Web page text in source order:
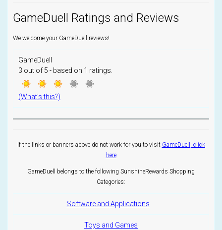
GameDuell Ratings and Reviews
We welcome your GameDuell reviews!
GameDuell
3 out of 5 - based on 1 ratings.
(What's this?)
If the links or banners above do not work for you to visit GameDuell, click
here
GameDuell belongs to the following SunshineRewards Shopping
Categories:
Software and Applications
Toys and Games